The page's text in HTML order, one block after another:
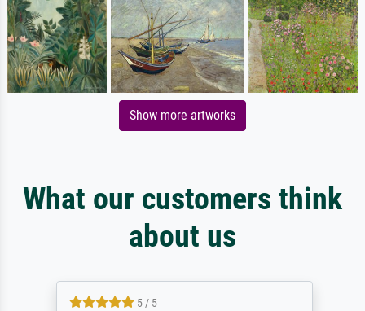
Show more artworks
What our customers think
about us
5 / 5